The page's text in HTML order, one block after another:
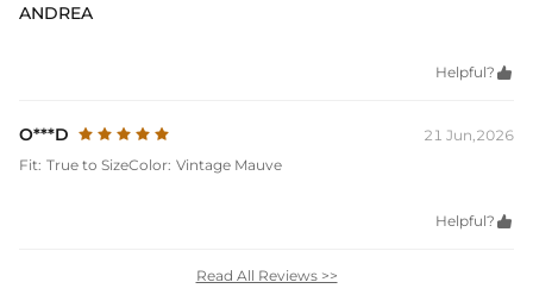
ANDREA
Helpful? 
O***D
21 Jun,2026
Fit: True to SizeColor: Vintage Mauve
Helpful? 
Read All Reviews >>